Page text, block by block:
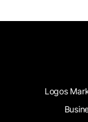
Logos